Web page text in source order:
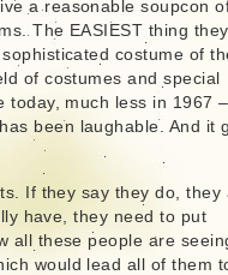
a reasonable soupcon
The EASIEST thing they
costume of
of costumes and special
today, much less in 1967
been laughable. And it
If they say they do, they
have, they need to put
all these people are
would lead all of them